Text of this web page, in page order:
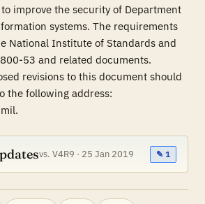
improve the security of Department
systems. The requirements
National Institute of Standards and
53 and related documents.
revisions to this document should
the following address:
vs. V4R9 · 25 Jan 2019 ✎ 1